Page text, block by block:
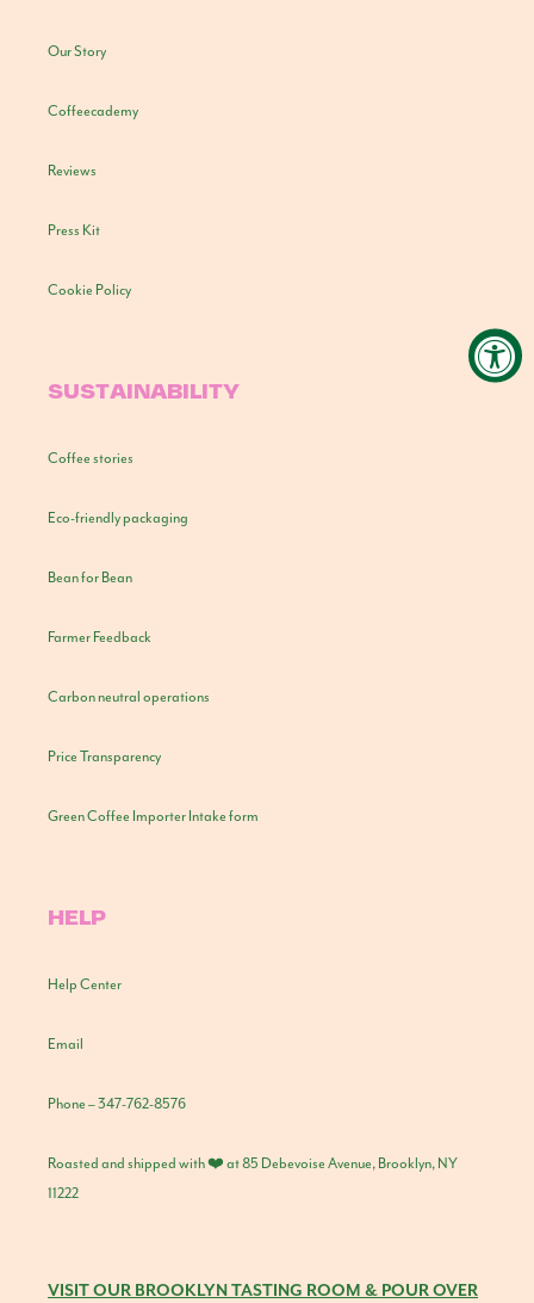
Our Story
Coffeecademy
Reviews
Press Kit
Cookie Policy
SUSTAINABILITY
Coffee stories
Eco-friendly packaging
Bean for Bean
Farmer Feedback
Carbon neutral operations
Price Transparency
Green Coffee Importer Intake form
HELP
Help Center
Email
Phone – 347-762-8576
Roasted and shipped with ❤️ at 85 Debevoise Avenue, Brooklyn, NY
11222
VISIT OUR BROOKLYN TASTING ROOM & POUR OVER